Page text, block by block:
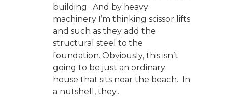
building. And by heavy
machinery I’m thinking scissor lifts
and such as they add the
structural steel to the
foundation. Obviously, this isn’t
going to be just an ordinary
house that sits near the beach. In
a nutshell, they...